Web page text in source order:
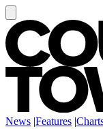
News |Features |